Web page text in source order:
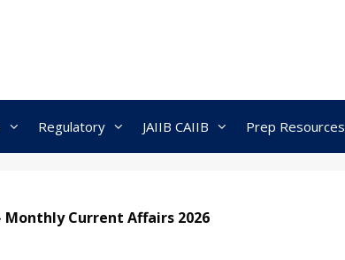
Regulatory JAIIB CAIIB Prep Resources
Monthly Current Affairs 2026